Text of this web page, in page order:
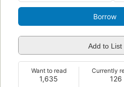
Borrow
Add to List
1,635
Want to read
126
Currently